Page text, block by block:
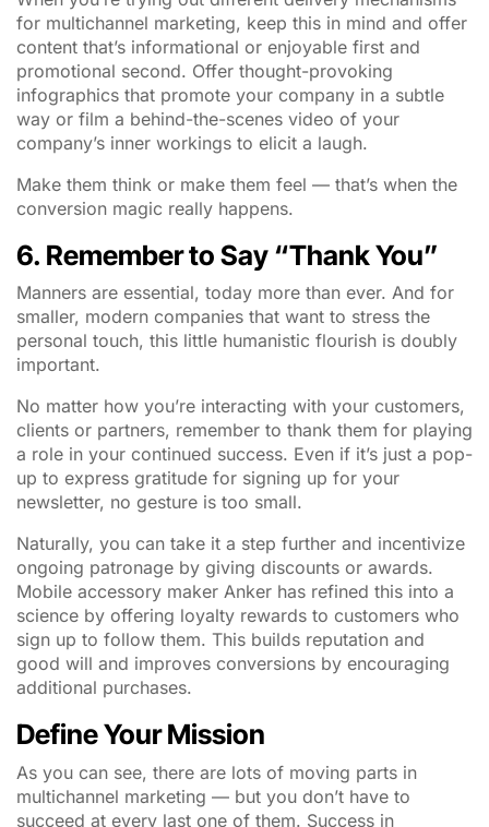
for multichannel marketing, keep this in mind and offer
content that’s informational or enjoyable first and
promotional second. Offer thought-provoking
infographics that promote your company in a subtle
way or film a behind-the-scenes video of your
company’s inner workings to elicit a laugh.
Make them think or make them feel — that’s when the
conversion magic really happens.
6. Remember to Say “Thank You”
Manners are essential, today more than ever. And for
smaller, modern companies that want to stress the
personal touch, this little humanistic flourish is doubly
important.
No matter how you’re interacting with your customers,
clients or partners, remember to thank them for playing
a role in your continued success. Even if it’s just a pop-
up to express gratitude for signing up for your
newsletter, no gesture is too small.
Naturally, you can take it a step further and incentivize
ongoing patronage by giving discounts or awards.
Mobile accessory maker Anker has refined this into a
science by offering loyalty rewards to customers who
sign up to follow them. This builds reputation and
good will and improves conversions by encouraging
additional purchases.
Define Your Mission
As you can see, there are lots of moving parts in
multichannel marketing — but you don’t have to
succeed at every last one of them. Success in